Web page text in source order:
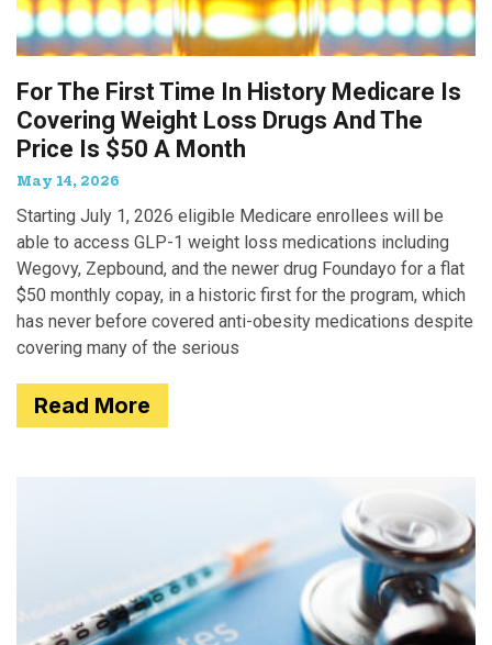
For The First Time In History Medicare Is
Covering Weight Loss Drugs And The
Price Is $50 A Month
May 14, 2026
Starting July 1, 2026 eligible Medicare enrollees will be
able to access GLP-1 weight loss medications including
Wegovy, Zepbound, and the newer drug Foundayo for a flat
$50 monthly copay, in a historic first for the program, which
has never before covered anti-obesity medications despite
covering many of the serious
Read More